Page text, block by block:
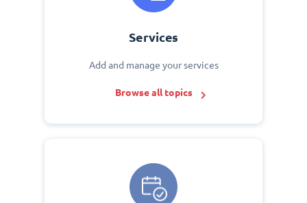
Services
Add and manage your services
Browse all topics